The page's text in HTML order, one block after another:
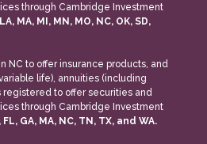
through Cambridge Investment
MA, MI, MN, MO, NC, OK, SD,
NC to offer insurance products, and
life), annuities (including
registered to offer securities and
through Cambridge Investment
FL, GA, MA, NC, TN, TX, and WA.